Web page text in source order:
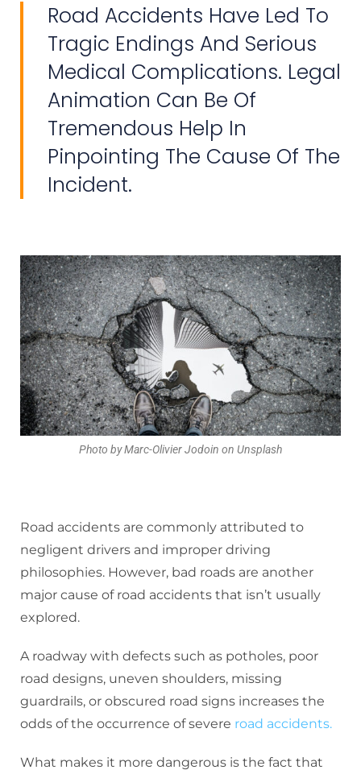
Road Accidents Have Led To
Tragic Endings And Serious
Medical Complications. Legal
Animation Can Be Of
Tremendous Help In
Pinpointing The Cause Of The
Incident.
Photo by Marc-Olivier Jodoin on Unsplash
Road accidents are commonly attributed to
negligent drivers and improper driving
philosophies. However, bad roads are another
major cause of road accidents that isn’t usually
explored.
A roadway with defects such as potholes, poor
road designs, uneven shoulders, missing
guardrails, or obscured road signs increases the
odds of the occurrence of severe road accidents.
What makes it more dangerous is the fact that